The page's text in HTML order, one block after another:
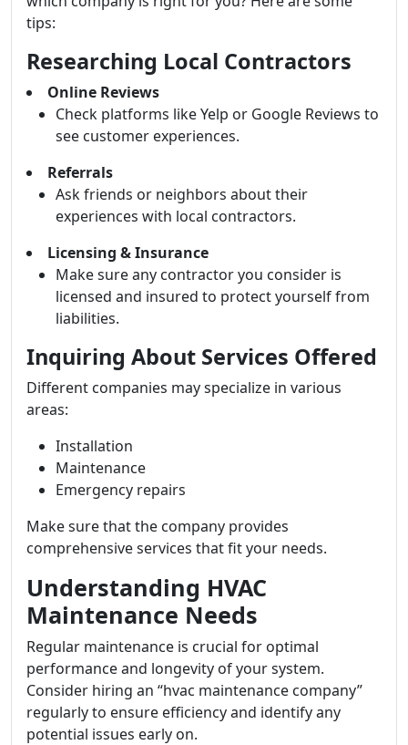
tips:
Researching Local Contractors
Online Reviews
Check platforms like Yelp or Google Reviews to
see customer experiences.
Referrals
Ask friends or neighbors about their
experiences with local contractors.
Licensing & Insurance
Make sure any contractor you consider is
licensed and insured to protect yourself from
liabilities.
Inquiring About Services Offered
Different companies may specialize in various
areas:
Installation
Maintenance
Emergency repairs
Make sure that the company provides
comprehensive services that fit your needs.
Understanding HVAC
Maintenance Needs
Regular maintenance is crucial for optimal
performance and longevity of your system.
Consider hiring an “hvac maintenance company”
regularly to ensure efficiency and identify any
potential issues early on.